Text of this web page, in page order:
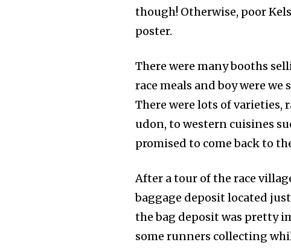
though! Otherwise, poor
poster.
There were many booths
race meals and boy were
There were lots of varieties,
udon, to western cuisines
promised to come back to
After a tour of the race
baggage deposit located
the bag deposit was pretty
some runners collecting